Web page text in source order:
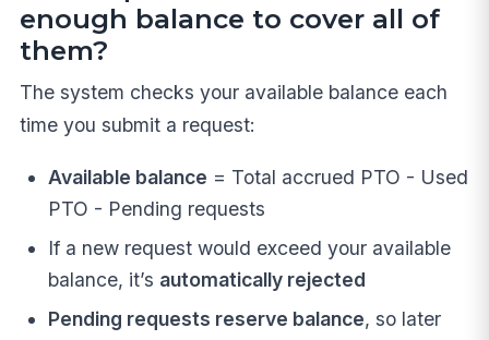
enough balance to cover all of
them?
The system checks your available balance each
time you submit a request:
Available balance = Total accrued PTO - Used
PTO - Pending requests
If a new request would exceed your available
balance, it’s automatically rejected
Pending requests reserve balance, so later